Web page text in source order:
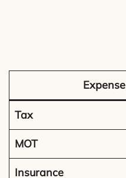
Expense
Tax
MOT
Insurance